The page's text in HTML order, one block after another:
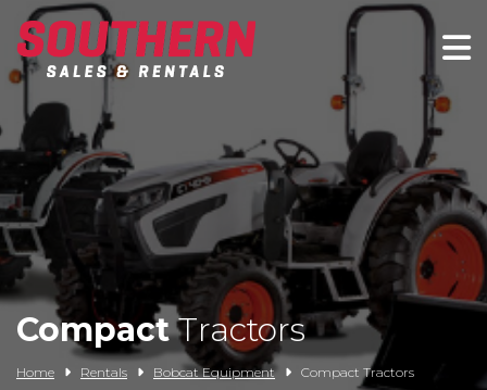
Spartan Mowers
Wacker Neuson
Bush Hog
Rentals
Service
Contact/Credit
CompactTractors
Home Rentals Bobcat Equipment Compact Tractors